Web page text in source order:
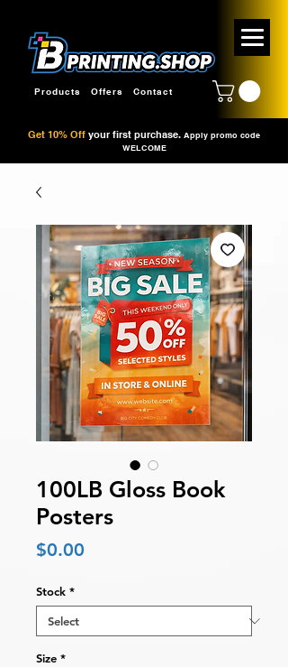
Products Offers Contact
Get 10% Off your first purchase. Apply promo code
WELCOME
100LB Gloss Book
Posters
$0.00
Stock *
Size *